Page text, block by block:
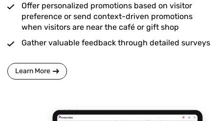
Offer personalized promotions based on visitor
preference or send context-driven promotions
when visitors are near the café or gift shop
Gather valuable feedback through detailed surveys
Learn More